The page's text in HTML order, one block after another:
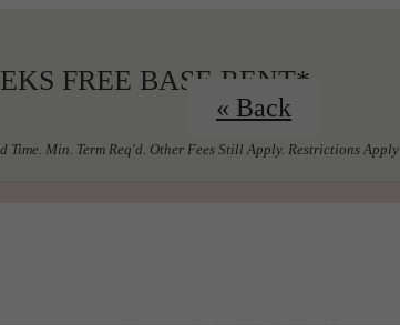
FREE BASE RENT*
Time. Min. Term Req'd. Other Fees Still Apply. Restrictions Apply
« Back